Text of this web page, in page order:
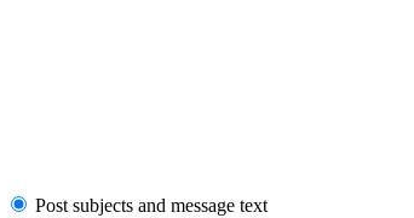
Post subjects and message text